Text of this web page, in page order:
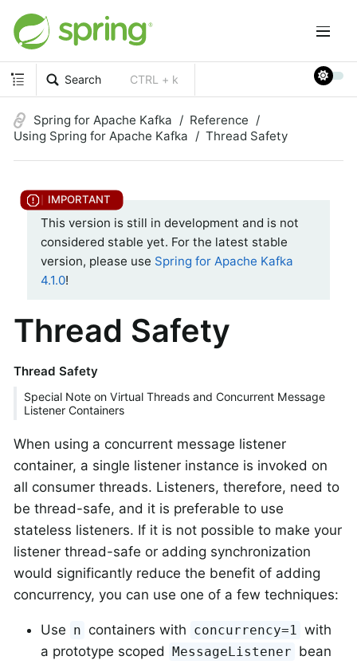
Search CTRL + k
Spring for Apache Kafka
Reference
Using Spring for Apache Kafka
Thread Safety
This version is still in development and is not
considered stable yet. For the latest stable
version, please use Spring for Apache Kafka
4.1.0!
Thread Safety
Thread Safety
Special Note on Virtual Threads and Concurrent Message
Listener Containers
When using a concurrent message listener
container, a single listener instance is invoked on
all consumer threads. Listeners, therefore, need to
be thread-safe, and it is preferable to use
stateless listeners. If it is not possible to make your
listener thread-safe or adding synchronization
would significantly reduce the benefit of adding
concurrency, you can use one of a few techniques:
Use n containers with concurrency=1 with
a prototype scoped
MessageListener bean